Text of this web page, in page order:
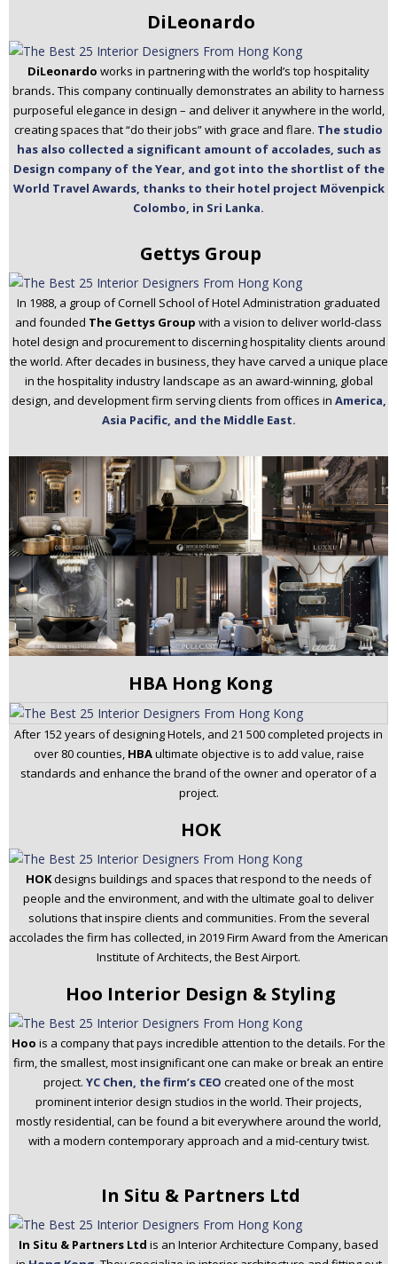
DiLeonardo
DiLeonardo works in partnering with the world’s top hospitality
brands. This company continually demonstrates an ability to harness
purposeful elegance in design – and deliver it anywhere in the world,
creating spaces that “do their jobs” with grace and flare. The studio
has also collected a significant amount of accolades, such as
Design company of the Year, and got into the shortlist of the
World Travel Awards, thanks to their hotel project Mövenpick
Colombo, in Sri Lanka.
Gettys Group
In 1988, a group of Cornell School of Hotel Administration graduated
and founded The Gettys Group with a vision to deliver world-class
hotel design and procurement to discerning hospitality clients around
the world. After decades in business, they have carved a unique place
in the hospitality industry landscape as an award-winning, global
design, and development firm serving clients from offices in America,
Asia Pacific, and the Middle East.
HBA Hong Kong
After 152 years of designing Hotels, and 21 500 completed projects in
over 80 counties, HBAultimate objective is to add value, raise
standards and enhance the brand of the owner and operator of a
project.
HOK
HOKdesigns buildings and spaces that respond to the needs of
people and the environment, and with the ultimate goal to deliver
solutions that inspire clients and communities. From the several
accolades the firm has collected, in 2019 Firm Award from the American
Institute of Architects, the Best Airport.
Hoo Interior Design & Styling
Hoo is a company that pays incredible attention to the details. For the
firm, the smallest, most insignificant one can make or break an entire
project. YC Chen, the firm’s CEO created one of the most
prominent interior design studios in the world. Their projects,
mostly residential, can be found a bit everywhere around the world,
with a modern contemporary approach and a mid-century twist.
In Situ & Partners Ltd
In Situ & Partners Ltd is an Interior Architecture Company, based